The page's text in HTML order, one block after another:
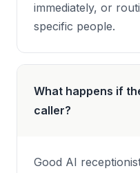
immediately, or
specific people.
What happens if
caller?
Good AI